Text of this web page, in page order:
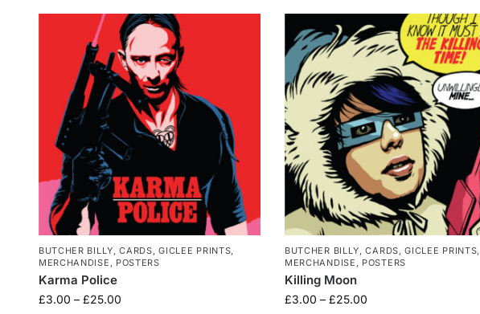
BUTCHER BILLY,CARDS,GICLEE PRINTS,
MERCHANDISE , POSTERS
Karma Police
£3.00 – £25.00
BUTCHER BILLY,CARDS,GICLEE PRINTS,
MERCHANDISE , POSTERS
Killing Moon
£3.00 – £25.00